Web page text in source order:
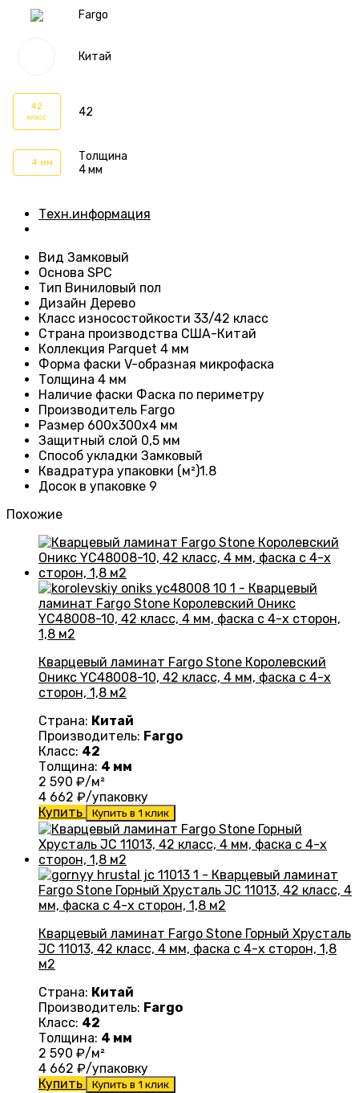
Fargo
Китай
42
класс 42
4 мм
Толщина
4 мм
Техн.информация
Вид Замковый
Основа SPC
Тип Виниловый пол
Дизайн Дерево
Класс износостойкости 33/42 класс
Страна производства США-Китай
Коллекция Parquet 4 мм
Форма фаски V-образная микрофаска
Толщина 4 мм
Наличие фаски Фаска по периметру
Производитель Fargo
Размер 600x300x4 мм
Защитный слой 0,5 мм
Способ укладки Замковый
Квадратура упаковки (м²)1.8
Досок в упаковке 9
Похожие
Кварцевый ламинат Fargo Stone Королевский
Оникс YC48008-10, 42 класс, 4 мм, фаска с 4-х
сторон, 1,8 м2
Страна: Китай
Производитель: Fargo
Класс: 42
Толщина: 4 мм
2 590 ₽/м²
4 662 ₽/упаковку
Купить
Купить в 1 клик
Кварцевый ламинат Fargo Stone Горный Хрусталь
JC 11013, 42 класс, 4 мм, фаска с 4-х сторон, 1,8
м2
Страна: Китай
Производитель: Fargo
Класс: 42
Толщина: 4 мм
2 590 ₽/м²
4 662 ₽/упаковку
Купить
Купить в 1 клик